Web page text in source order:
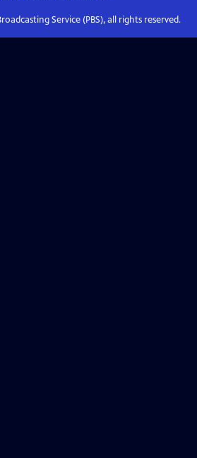
Service (PBS), all rights reserved.